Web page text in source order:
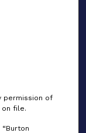
permission of
on file.